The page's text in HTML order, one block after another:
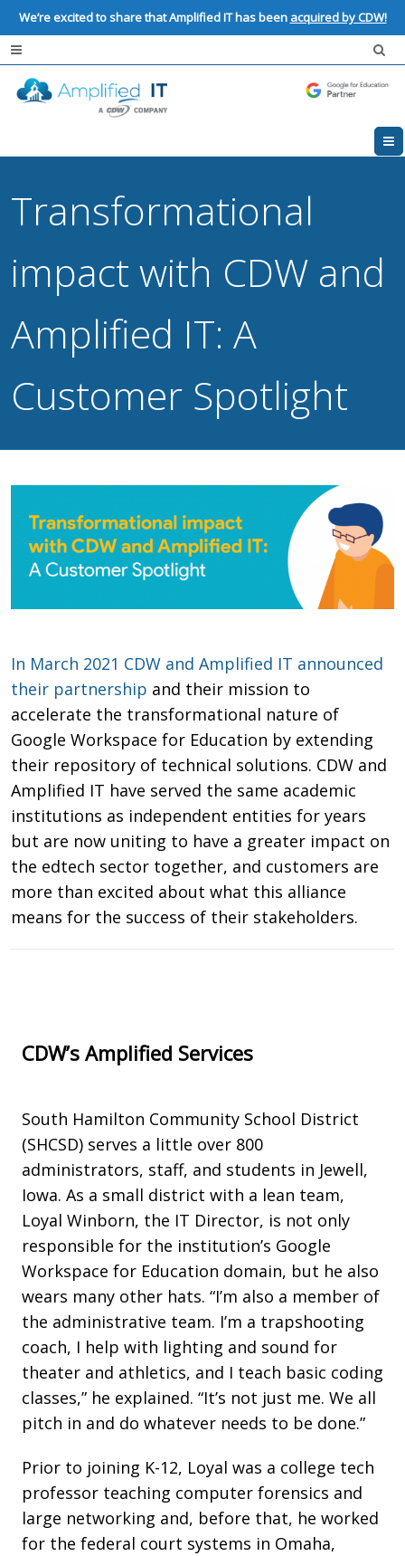
We’re excited to share that Amplified IT has been acquired by CDW!
Transformational
impact with CDW and
Amplified IT: A
Customer Spotlight
In March 2021 CDW and Amplified IT announced
their partnership and their mission to
accelerate the transformational nature of
Google Workspace for Education by extending
their repository of technical solutions. CDW and
Amplified IT have served the same academic
institutions as independent entities for years
but are now uniting to have a greater impact on
the edtech sector together, and customers are
more than excited about what this alliance
means for the success of their stakeholders.
CDW’s Amplified Services
South Hamilton Community School District
(SHCSD) serves a little over 800
administrators, staff, and students in Jewell,
Iowa. As a small district with a lean team,
Loyal Winborn, the IT Director, is not only
responsible for the institution’s Google
Workspace for Education domain, but he also
wears many other hats. “I’m also a member of
the administrative team. I’m a trapshooting
coach, I help with lighting and sound for
theater and athletics, and I teach basic coding
classes,” he explained. “It’s not just me. We all
pitch in and do whatever needs to be done.”
Prior to joining K-12, Loyal was a college tech
professor teaching computer forensics and
large networking and, before that, he worked
for the federal court systems in Omaha,